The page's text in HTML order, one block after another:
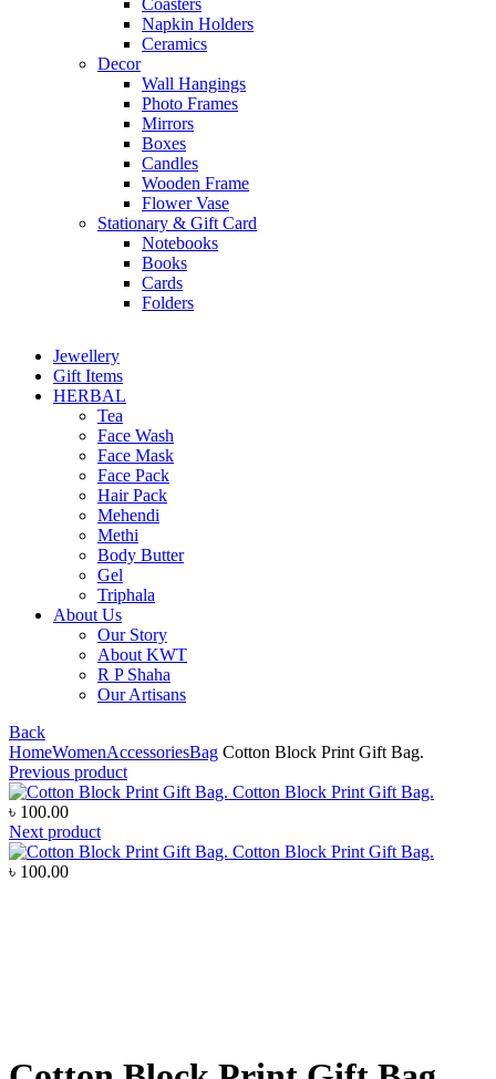
Coasters
Napkin Holders
Ceramics
Decor
Wall Hangings
Photo Frames
Mirrors
Boxes
Candles
Wooden Frame
Flower Vase
Stationary & Gift Card
Notebooks
Books
Cards
Folders
Jewellery
Gift Items
HERBAL
Tea
Face Wash
Face Mask
Face Pack
Hair Pack
Mehendi
Methi
Body Butter
Gel
Triphala
About Us
Our Story
About KWT
R P Shaha
Our Artisans
Back
HomeWomenAccessoriesBag Cotton Block Print Gift Bag.
Previous product
Cotton Block Print Gift Bag.
৳ 100.00
Next product
Cotton Block Print Gift Bag.
৳ 100.00